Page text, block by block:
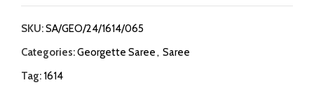
SKU:SA/GEO/24/1614/065
Categories:Georgette Saree, Saree
Tag: 1614